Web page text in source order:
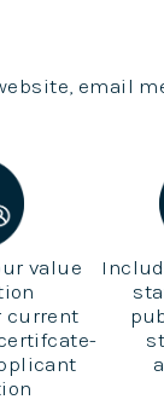
email
value
current